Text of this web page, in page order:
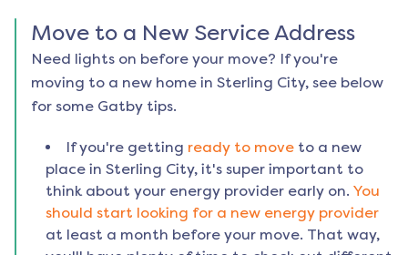
Move to a New Service Address
Need lights on before your move? If you're
moving to a new home in Sterling City, see below
for some Gatby tips.
If you're getting ready to move to a new
place in Sterling City, it's super important to
think about your energy provider early on. You
should start looking for a new energy provider
at least a month before your move. That way,